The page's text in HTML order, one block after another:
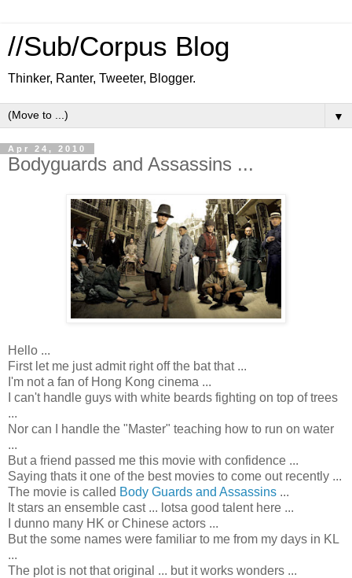
//Sub/Corpus Blog
Thinker, Ranter, Tweeter, Blogger.
▼
Apr 24, 2010
Bodyguards and Assassins ...
Hello ...
First let me just admit right off the bat that ...
I'm not a fan of Hong Kong cinema ...
I can't handle guys with white beards fighting on top of trees
...
Nor can I handle the "Master" teaching how to run on water
...
But a friend passed me this movie with confidence ...
Saying thats it one of the best movies to come out recently ...
The movie is called Body Guards and Assassins ...
It stars an ensemble cast ... lotsa good talent here ...
I dunno many HK or Chinese actors ...
But the some names were familiar to me from my days in KL
...
The plot is not that original ... but it works wonders ...